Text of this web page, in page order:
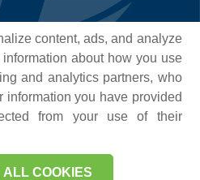
content, ads, and analyze
about how you use
and analytics partners, who
information you have provided
from your use of their
ALL COOKIES